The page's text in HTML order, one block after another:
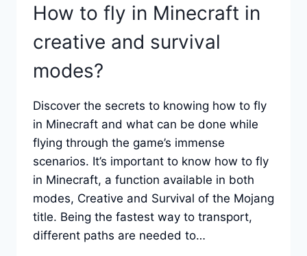
How to fly in Minecraft in
creative and survival
modes?
Discover the secrets to knowing how to fly
in Minecraft and what can be done while
flying through the game’s immense
scenarios. It’s important to know how to fly
in Minecraft, a function available in both
modes, Creative and Survival of the Mojang
title. Being the fastest way to transport,
different paths are needed to…